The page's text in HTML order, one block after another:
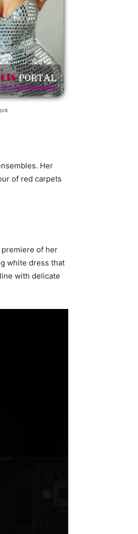
Her
of red carpets
premiere of her
white dress that
with delicate